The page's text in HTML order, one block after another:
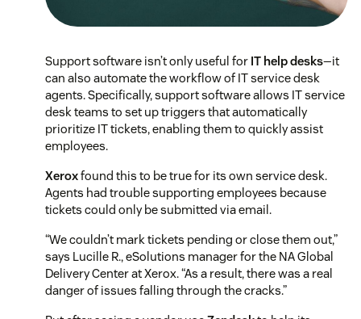
Support software isn’t only useful for IT help desks—it
can also automate the workflow of IT service desk
agents. Specifically, support software allows IT service
desk teams to set up triggers that automatically
prioritize IT tickets, enabling them to quickly assist
employees.
Xeroxfound this to be true for its own service desk.
Agents had trouble supporting employees because
tickets could only be submitted via email.
“We couldn’t mark tickets pending or close them out,”
says Lucille R., eSolutions manager for the NA Global
Delivery Center at Xerox. “As a result, there was a real
danger of issues falling through the cracks.”